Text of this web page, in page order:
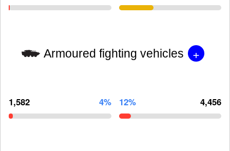
Armoured fighting vehicles +
1,582 4% 12% 4,456